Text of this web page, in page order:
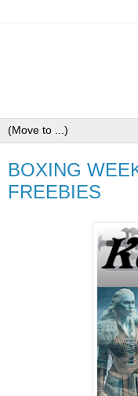
BOXING
FREEBIES